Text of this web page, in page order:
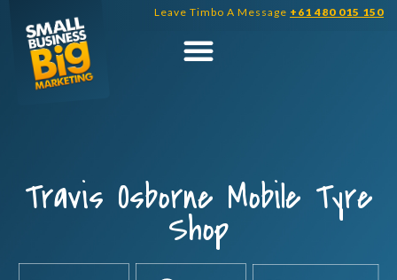
content
Leave Timbo A Message +61 480 015 150
Travis Osborne Mobile Tyre
Shop